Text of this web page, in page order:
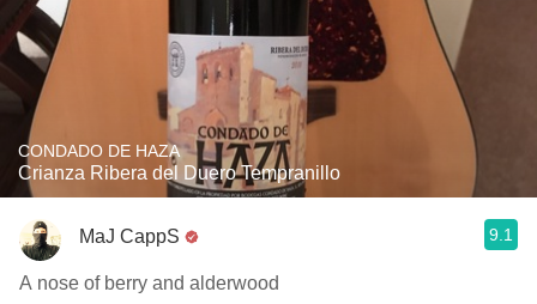
CONDADO DE HAZA
Crianza Ribera del Duero Tempranillo
MaJ CappS 9.1
A nose of berry and alderwood